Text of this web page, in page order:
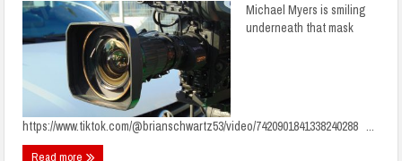
Michael Myers is smiling
underneath that mask
https://www.tiktok.com/@brianschwartz53/video/7420901841338240288 ...
Read more